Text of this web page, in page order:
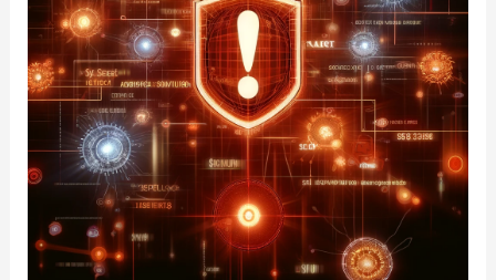
Using
Only
CSS